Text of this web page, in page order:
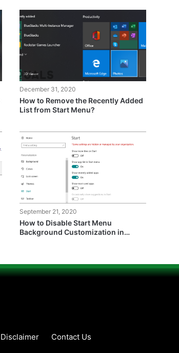
December 31, 2020
How to Remove the Recently Added
List from Start Menu?
September 21, 2020
How to Disable Start Menu
Background Customization in
Contact Us